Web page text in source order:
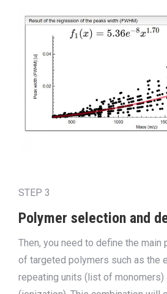
STEP 3
Polymer selection and
Then, you need to define the
of targeted polymers such as the
repeating units (list of monomers)